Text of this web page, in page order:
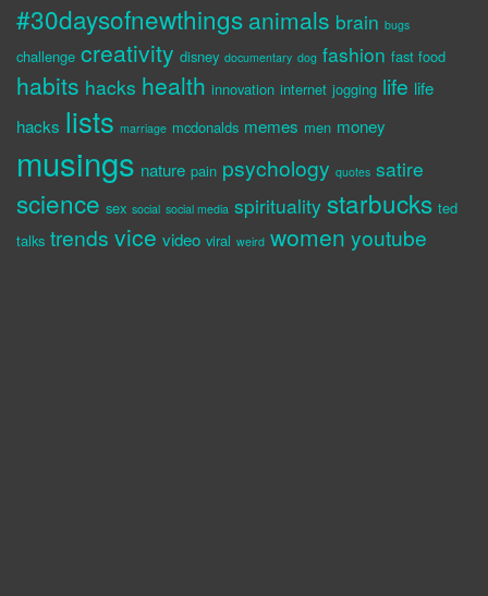
#30daysofnewthings animals brain bugs
challenge creativity disney documentary dog fashion fast food
habits hacks health innovation internet jogging life life
hacks lists marriage mcdonalds memes men money
musings nature pain psychology quotes satire
science sex social social media spirituality starbucks ted
talks trends vice video viral weird women youtube